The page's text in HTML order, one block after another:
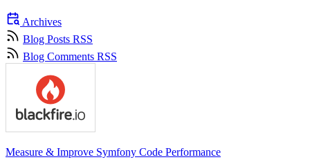
Archives
Blog Posts RSS
Blog Comments RSS
Measure & Improve Symfony Code Performance